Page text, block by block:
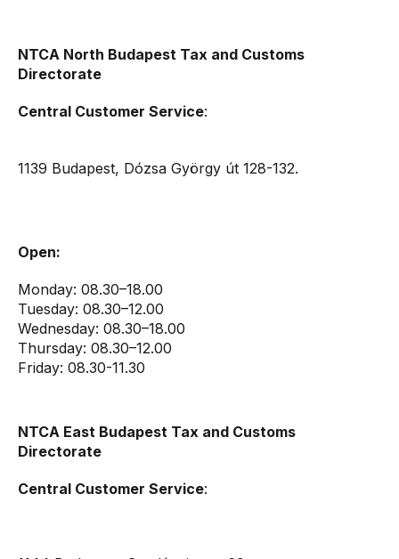
NTCA North Budapest Tax and Customs
Directorate
Central Customer Service:
1139 Budapest, Dózsa György út 128-132.
Open:
Monday: 08.30–18.00
Tuesday: 08.30–12.00
Wednesday: 08.30–18.00
Thursday: 08.30–12.00
Friday: 08.30-11.30
NTCA East Budapest Tax and Customs
Directorate
Central Customer Service: